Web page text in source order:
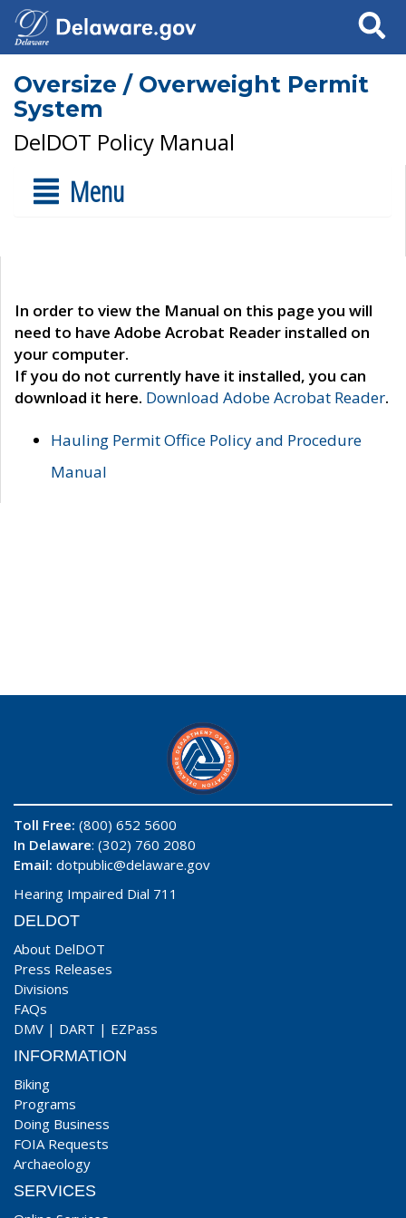
Search
Oversize / Overweight Permit
System
DelDOT Policy Manual
Menu
In order to view the Manual on this page you will
need to have Adobe Acrobat Reader installed on
your computer.
If you do not currently have it installed, you can
download it here. Download Adobe Acrobat Reader.
Hauling Permit Office Policy and Procedure
Manual
Toll Free: (800) 652 5600
In Delaware: (302) 760 2080
Email: dotpublic@delaware.gov
Hearing Impaired Dial 711
DELDOT
About DelDOT
Press Releases
Divisions
FAQs
DMV | DART | EZPass
INFORMATION
Biking
Programs
Doing Business
FOIA Requests
Archaeology
SERVICES